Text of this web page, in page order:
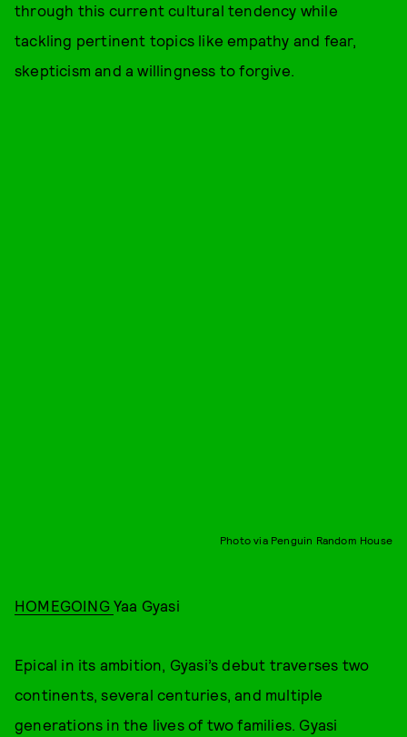
through this current cultural tendency while
tackling pertinent topics like empathy and fear,
skepticism and a willingness to forgive.
Photo via Penguin Random House
HOMEGOING Yaa Gyasi
Epical in its ambition, Gyasi’s debut traverses two
continents, several centuries, and multiple
generations in the lives of two families. Gyasi